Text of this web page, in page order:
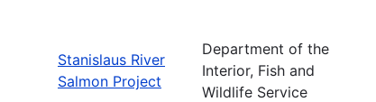
Stanislaus River
Salmon Project
Department of the
Interior, Fish and
Wildlife Service